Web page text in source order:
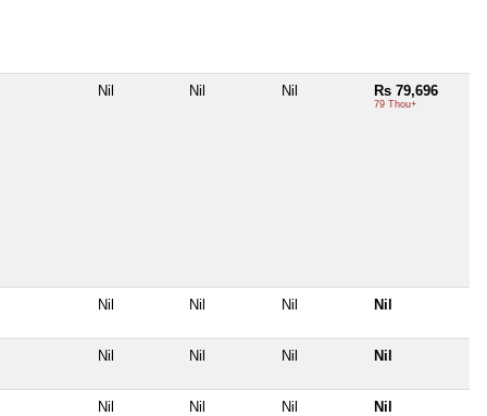
Nil Nil Nil Rs 79,696
79 Thou+
Nil Nil Nil Nil
Nil Nil Nil Nil
Nil Nil Nil Nil